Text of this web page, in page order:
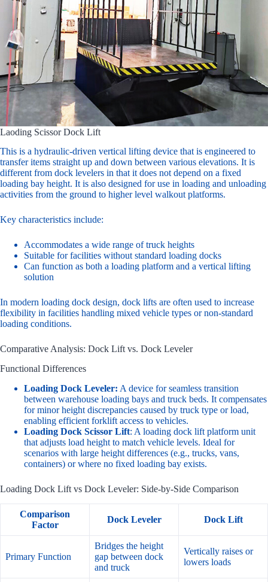
Laoding Scissor Dock Lift
This is a hydraulic-driven vertical lifting device that is engineered to
transfer items straight up and down between various elevations. It is
different from dock levelers in that it does not depend on a fixed
loading bay height. It is also designed for use in loading and unloading
activities from the ground to higher level walkout platforms.
Key characteristics include:
Accommodates a wide range of truck heights
Suitable for facilities without standard loading docks
Can function as both a loading platform and a vertical lifting
solution
In modern loading dock design, dock lifts are often used to increase
flexibility in facilities handling mixed vehicle types or non-standard
loading conditions.
Comparative Analysis: Dock Lift vs. Dock Leveler
Functional Differences
Loading Dock Leveler: A device for seamless transition
between warehouse loading bays and truck beds. It compensates
for minor height discrepancies caused by truck type or load,
enabling efficient forklift access to vehicles.
Loading Dock Scissor Lift: A loading dock lift platform unit
that adjusts load height to match vehicle levels. Ideal for
scenarios with large height differences (e.g., trucks, vans,
containers) or where no fixed loading bay exists.
Loading Dock Lift vs Dock Leveler: Side-by-Side Comparison
Comparison
Factor
Dock Leveler Dock Lift
Primary Function
Bridges the height
gap between dock
and truck
Vertically raises or
lowers loads